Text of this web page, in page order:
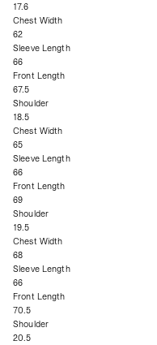
17.6
Chest Width
62
Sleeve Length
66
Front Length
67.5
Shoulder
18.5
Chest Width
65
Sleeve Length
66
Front Length
69
Shoulder
19.5
Chest Width
68
Sleeve Length
66
Front Length
70.5
Shoulder
20.5